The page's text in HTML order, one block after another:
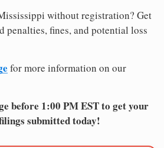
without registration? Get
penalties, fines, and potential loss
for more information on our
before 1:00 PM EST to get your
submitted today!